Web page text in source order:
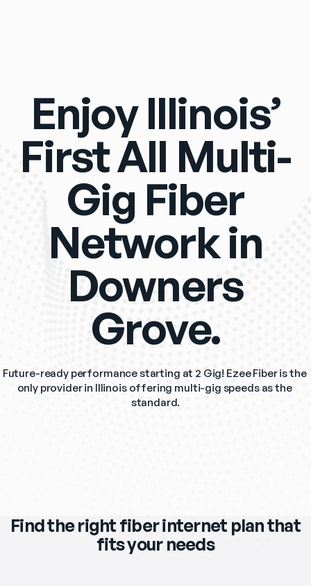
Enjoy Illinois’
First All Multi-
Gig Fiber
Network in
Downers
Grove.
Future-ready performance starting at 2 Gig! Ezee Fiber is the
only provider in Illinois offering multi-gig speeds as the
standard.
Find the right fiber internet plan that
fits your needs